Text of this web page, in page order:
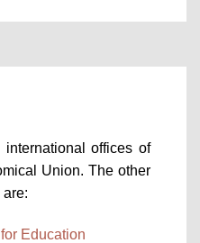
offices of
Union. The other
are:
Education